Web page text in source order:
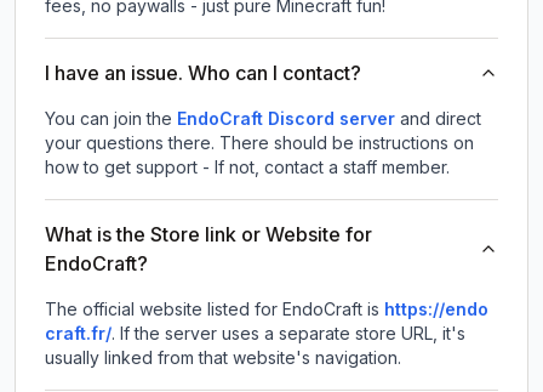
fees, no paywalls - just pure Minecraft fun!
I have an issue. Who can I contact?
You can join the EndoCraft Discord server and direct
your questions there. There should be instructions on
how to get support - If not, contact a staff member.
What is the Store link or Website for
EndoCraft?
The official website listed for EndoCraft is https://endo
craft.fr/. If the server uses a separate store URL, it's
usually linked from that website's navigation.